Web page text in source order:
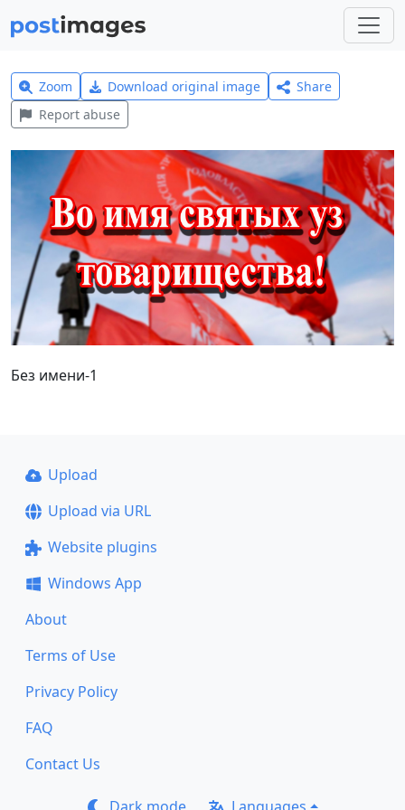
Zoom Download original image
Share
Report abuse
Без имени-1
Upload
Upload via URL
Website plugins
Windows App
About
Terms of Use
Privacy Policy
FAQ
Contact Us